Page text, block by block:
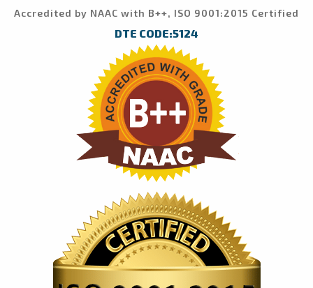
Accredited by NAAC with B++, ISO 9001:2015 Certified
DTE CODE:5124